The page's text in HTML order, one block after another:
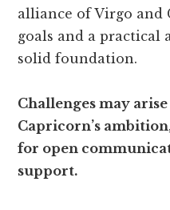
alliance of Virgo and
goals and a practical
solid foundation.
Challenges may
Capricorn’s
for open
support.